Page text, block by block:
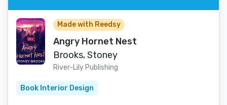
Made with Reedsy
Angry Hornet Nest
Brooks, Stoney
River-Lily Publishing
Book Interior Design